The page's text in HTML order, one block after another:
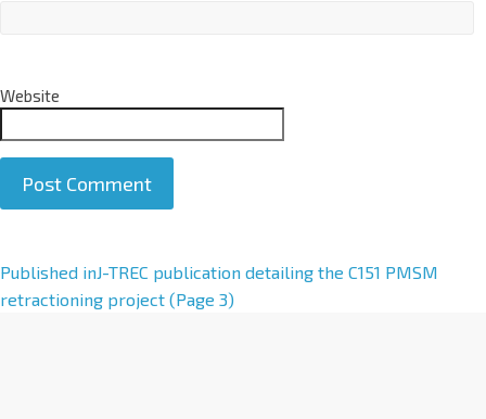
Website
A
l
Published inJ-TREC publication detailing the C151 PMSM
retractioning project (Page 3)